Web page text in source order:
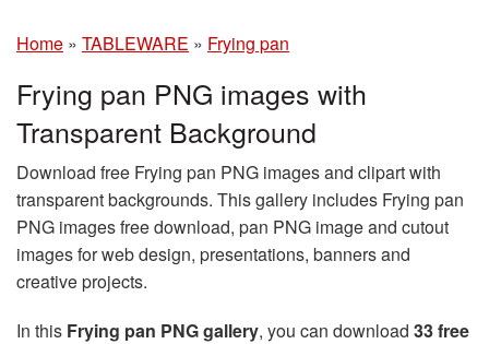
Home » TABLEWARE » Frying pan
Frying pan PNG images with
Transparent Background
Download free Frying pan PNG images and clipart with
transparent backgrounds. This gallery includes Frying pan
PNG images free download, pan PNG image and cutout
images for web design, presentations, banners and
creative projects.
In this Frying pan PNG gallery, you can download 33 free